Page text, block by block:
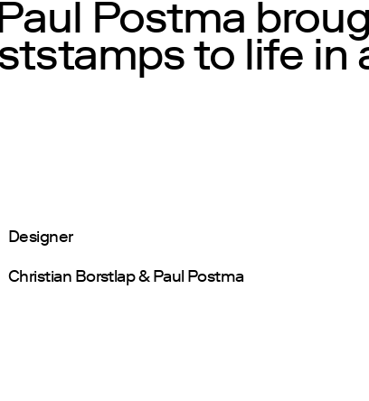
Postma
to life in
Designer
Christian Borstlap & Paul Postma